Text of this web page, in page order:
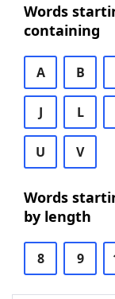
Words
containing
A B
J L
U V
Words
by length
8 9